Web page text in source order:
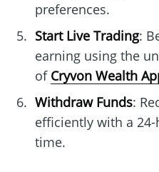
preferences.
Start Live Trading:
earning using the
of Cryvon Wealth
Withdraw Funds:
efficiently with a
time.